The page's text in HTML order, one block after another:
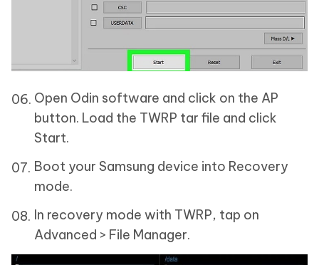
Open Odin software and click on the AP
button. Load the TWRP tar file and click
Start.
Boot your Samsung device into Recovery
mode.
In recovery mode with TWRP, tap on
Advanced > File Manager.